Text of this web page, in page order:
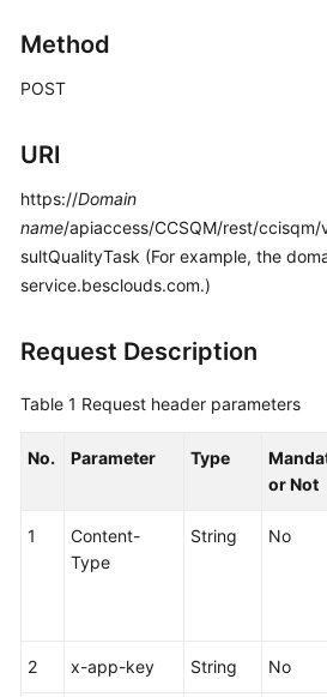
Price
Guide
API
Reference
FAQs
General
Responsibilities
Method
POST
URI
https://Domain
name/apiaccess/CCSQM/rest/
sultQualityTask (For example, the
service.besclouds.com.)
Request Description
Table 1 Request header parameters
No. Parameter Type
or Not
1
Content-
Type
String No
2 x-app-key String No